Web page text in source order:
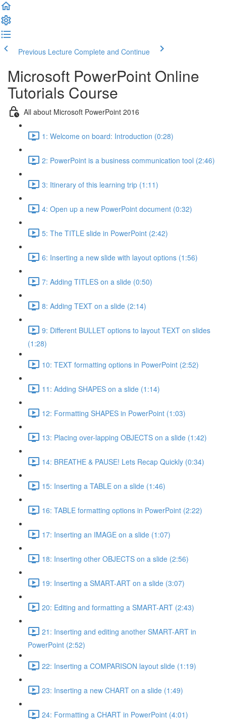
Previous Lecture Complete and Continue
Microsoft PowerPoint Online
Tutorials Course
All about Microsoft PowerPoint 2016
1: Welcome on board: Introduction (0:28)
2: PowerPoint is a business communication tool (2:46)
3: Itinerary of this learning trip (1:11)
4: Open up a new PowerPoint document (0:32)
5: The TITLE slide in PowerPoint (2:42)
6: Inserting a new slide with layout options (1:56)
7: Adding TITLES on a slide (0:50)
8: Adding TEXT on a slide (2:14)
9: Different BULLET options to layout TEXT on slides
(1:28)
10: TEXT formatting options in PowerPoint (2:52)
11: Adding SHAPES on a slide (1:14)
12: Formatting SHAPES in PowerPoint (1:03)
13: Placing over-lapping OBJECTS on a slide (1:42)
14: BREATHE & PAUSE! Lets Recap Quickly (0:34)
15: Inserting a TABLE on a slide (1:46)
16: TABLE formatting options in PowerPoint (2:22)
17: Inserting an IMAGE on a slide (1:07)
18: Inserting other OBJECTS on a slide (2:56)
19: Inserting a SMART-ART on a slide (3:07)
20: Editing and formatting a SMART-ART (2:43)
21: Inserting and editing another SMART-ART in
PowerPoint (2:52)
22: Inserting a COMPARISON layout slide (1:19)
23: Inserting a new CHART on a slide (1:49)
24: Formatting a CHART in PowerPoint (4:01)